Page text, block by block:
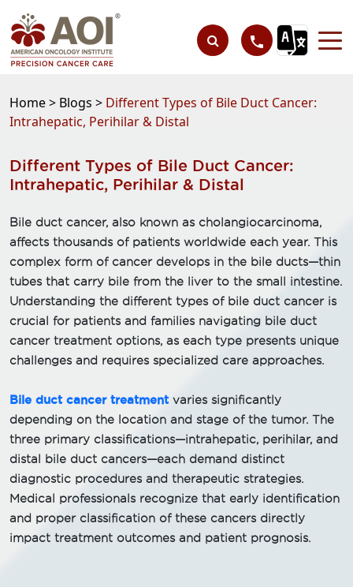
Home > Blogs > Different Types of Bile Duct Cancer:
Intrahepatic, Perihilar & Distal
Different Types of Bile Duct Cancer:
Intrahepatic, Perihilar & Distal
Bile duct cancer, also known as cholangiocarcinoma,
affects thousands of patients worldwide each year. This
complex form of cancer develops in the bile ducts—thin
tubes that carry bile from the liver to the small intestine.
Understanding the different types of bile duct cancer is
crucial for patients and families navigating bile duct
cancer treatment options, as each type presents unique
challenges and requires specialized care approaches.
Bile duct cancer treatment varies significantly
depending on the location and stage of the tumor. The
three primary classifications—intrahepatic, perihilar, and
distal bile duct cancers—each demand distinct
diagnostic procedures and therapeutic strategies.
Medical professionals recognize that early identification
and proper classification of these cancers directly
impact treatment outcomes and patient prognosis.